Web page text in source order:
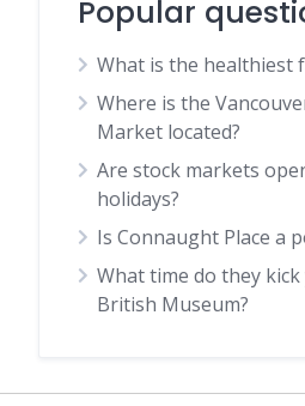
Popular
What is the healthiest
Where is the
Market located?
Are stock markets
holidays?
Is Connaught Place a
What time do they
British Museum?